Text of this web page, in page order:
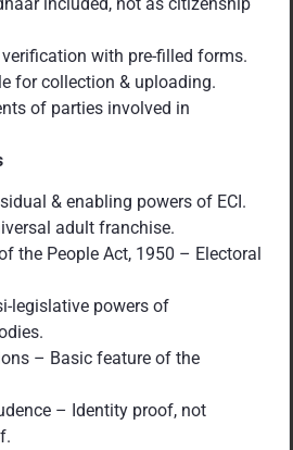
verification with pre-filled forms.
for collection & uploading.
of parties involved in
& enabling powers of ECI.
adult franchise.
the People Act, 1950 – Electoral
legislative powers of
– Basic feature of the
– Identity proof, not